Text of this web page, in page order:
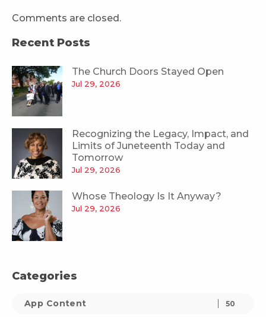
Comments are closed.
Recent Posts
The Church Doors Stayed Open
Jul 29, 2026
Recognizing the Legacy, Impact, and
Limits of Juneteenth Today and
Tomorrow
Jul 29, 2026
Whose Theology Is It Anyway?
Jul 29, 2026
Categories
App Content 50